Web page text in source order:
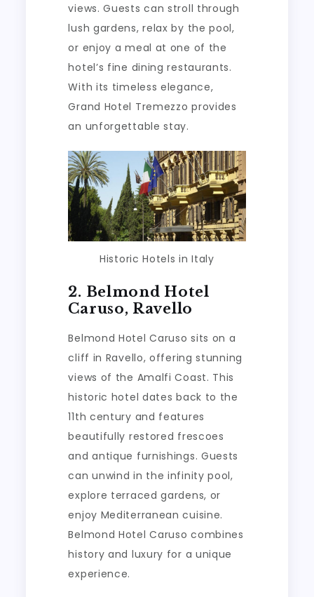
views. Guests can stroll through
lush gardens, relax by the pool,
or enjoy a meal at one of the
hotel’s fine dining restaurants.
With its timeless elegance,
Grand Hotel Tremezzo provides
an unforgettable stay.
Historic Hotels in Italy
2. Belmond Hotel
Caruso, Ravello
Belmond Hotel Caruso sits on a
cliff in Ravello, offering stunning
views of the Amalfi Coast. This
historic hotel dates back to the
11th century and features
beautifully restored frescoes
and antique furnishings. Guests
can unwind in the infinity pool,
explore terraced gardens, or
enjoy Mediterranean cuisine.
Belmond Hotel Caruso combines
history and luxury for a unique
experience.